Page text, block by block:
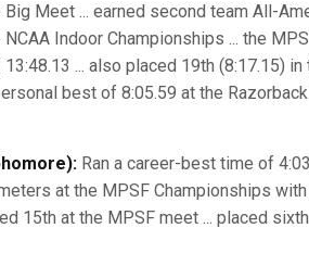
Meet ... earned second team All-
Indoor Championships ... the
... also placed 19th (8:17.15)
best of 8:05.59 at the
Ran a career-best time of
at the MPSF Championships
15th at the MPSF meet ... placed